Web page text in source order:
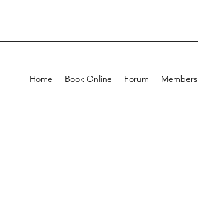
Home Book Online Forum Members